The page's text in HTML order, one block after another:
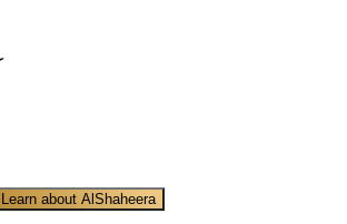
Learn about AlShaheera